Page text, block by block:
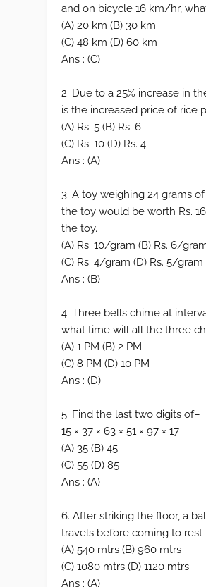
and on bicycle 16 km/hr,
(A) 20 km (B) 30 km
(C) 48 km (D) 60 km
Ans : (C)
2. Due to a 25% increase in
is the increased price of rice
(A) Rs. 5 (B) Rs. 6
(C) Rs. 10 (D) Rs. 4
Ans : (A)
3. A toy weighing 24 grams
the toy would be worth Rs.
the toy.
(A) Rs. 10/gram (B) Rs. 6/
(C) Rs. 4/gram (D) Rs. 5/gram
Ans : (B)
4. Three bells chime at
what time will all the three
(A) 1 PM (B) 2 PM
(C) 8 PM (D) 10 PM
Ans : (D)
5. Find the last two digits of–
15 × 37 × 63 × 51 × 97 × 17
(A) 35 (B) 45
(C) 55 (D) 85
Ans : (A)
6. After striking the floor, a
travels before coming to
(A) 540 mtrs (B) 960 mtrs
(C) 1080 mtrs (D) 1120 mtrs
Ans : (A)